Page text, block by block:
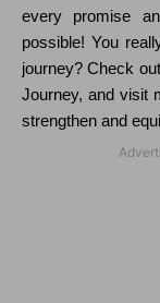
every promise
possible! You
journey? Check
Journey, and visit
strengthen and